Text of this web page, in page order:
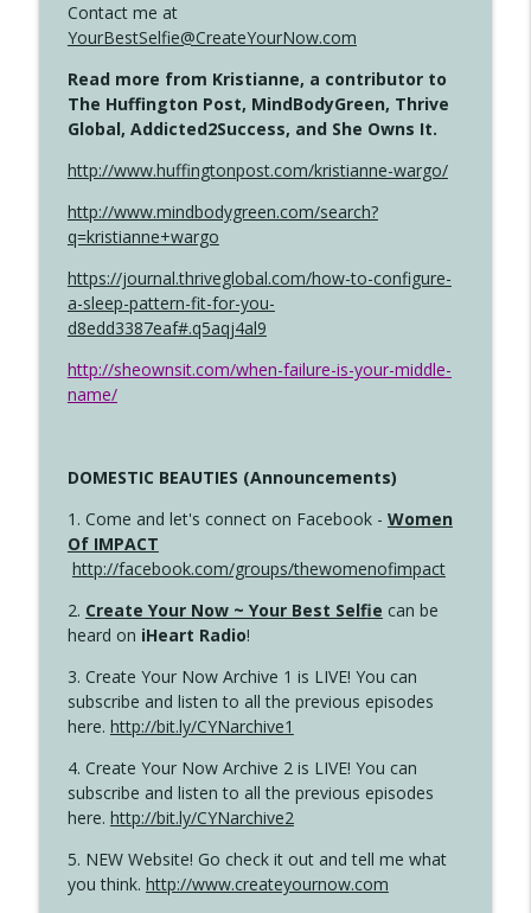
Contact me at
YourBestSelfie@CreateYourNow.com
Read more from Kristianne, a contributor to
The Huffington Post, MindBodyGreen, Thrive
Global, Addicted2Success, and She Owns It.
http://www.huffingtonpost.com/kristianne-wargo/
http://www.mindbodygreen.com/search?
q=kristianne+wargo
https://journal.thriveglobal.com/how-to-configure-
a-sleep-pattern-fit-for-you-
d8edd3387eaf#.q5aqj4al9
http://sheownsit.com/when-failure-is-your-middle-
name/
DOMESTIC BEAUTIES (Announcements)
1. Come and let's connect on Facebook - Women
Of IMPACT
http://facebook.com/groups/thewomenofimpact
2. Create Your Now ~ Your Best Selfie can be
heard on iHeart Radio!
3. Create Your Now Archive 1 is LIVE! You can
subscribe and listen to all the previous episodes
here. http://bit.ly/CYNarchive1
4. Create Your Now Archive 2 is LIVE! You can
subscribe and listen to all the previous episodes
here. http://bit.ly/CYNarchive2
5. NEW Website! Go check it out and tell me what
you think. http://www.createyournow.com